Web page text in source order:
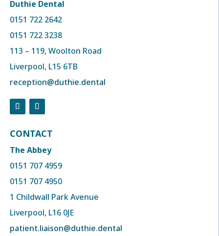
Duthie Dental
0151 722 2642
0151 722 3238
113 – 119, Woolton Road
Liverpool, L15 6TB
reception@duthie.dental
CONTACT
The Abbey
0151 707 4959
0151 707 4950
1 Childwall Park Avenue
Liverpool, L16 0JE
patient.liaison@duthie.dental